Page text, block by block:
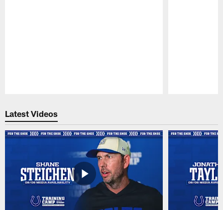
Latest Videos